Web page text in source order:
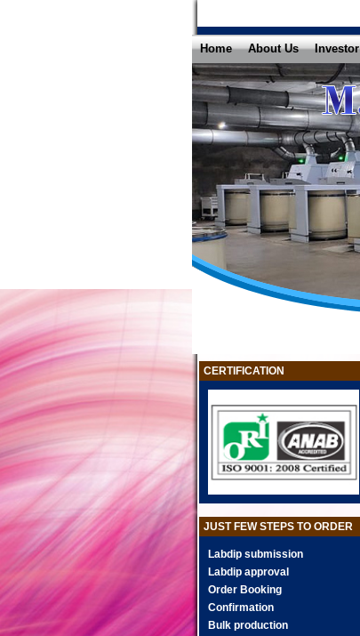
Home About Us Investor
CERTIFICATION
JUST FEW STEPS TO ORDER
Labdip submission
Labdip approval
Order Booking
Confirmation
Bulk production